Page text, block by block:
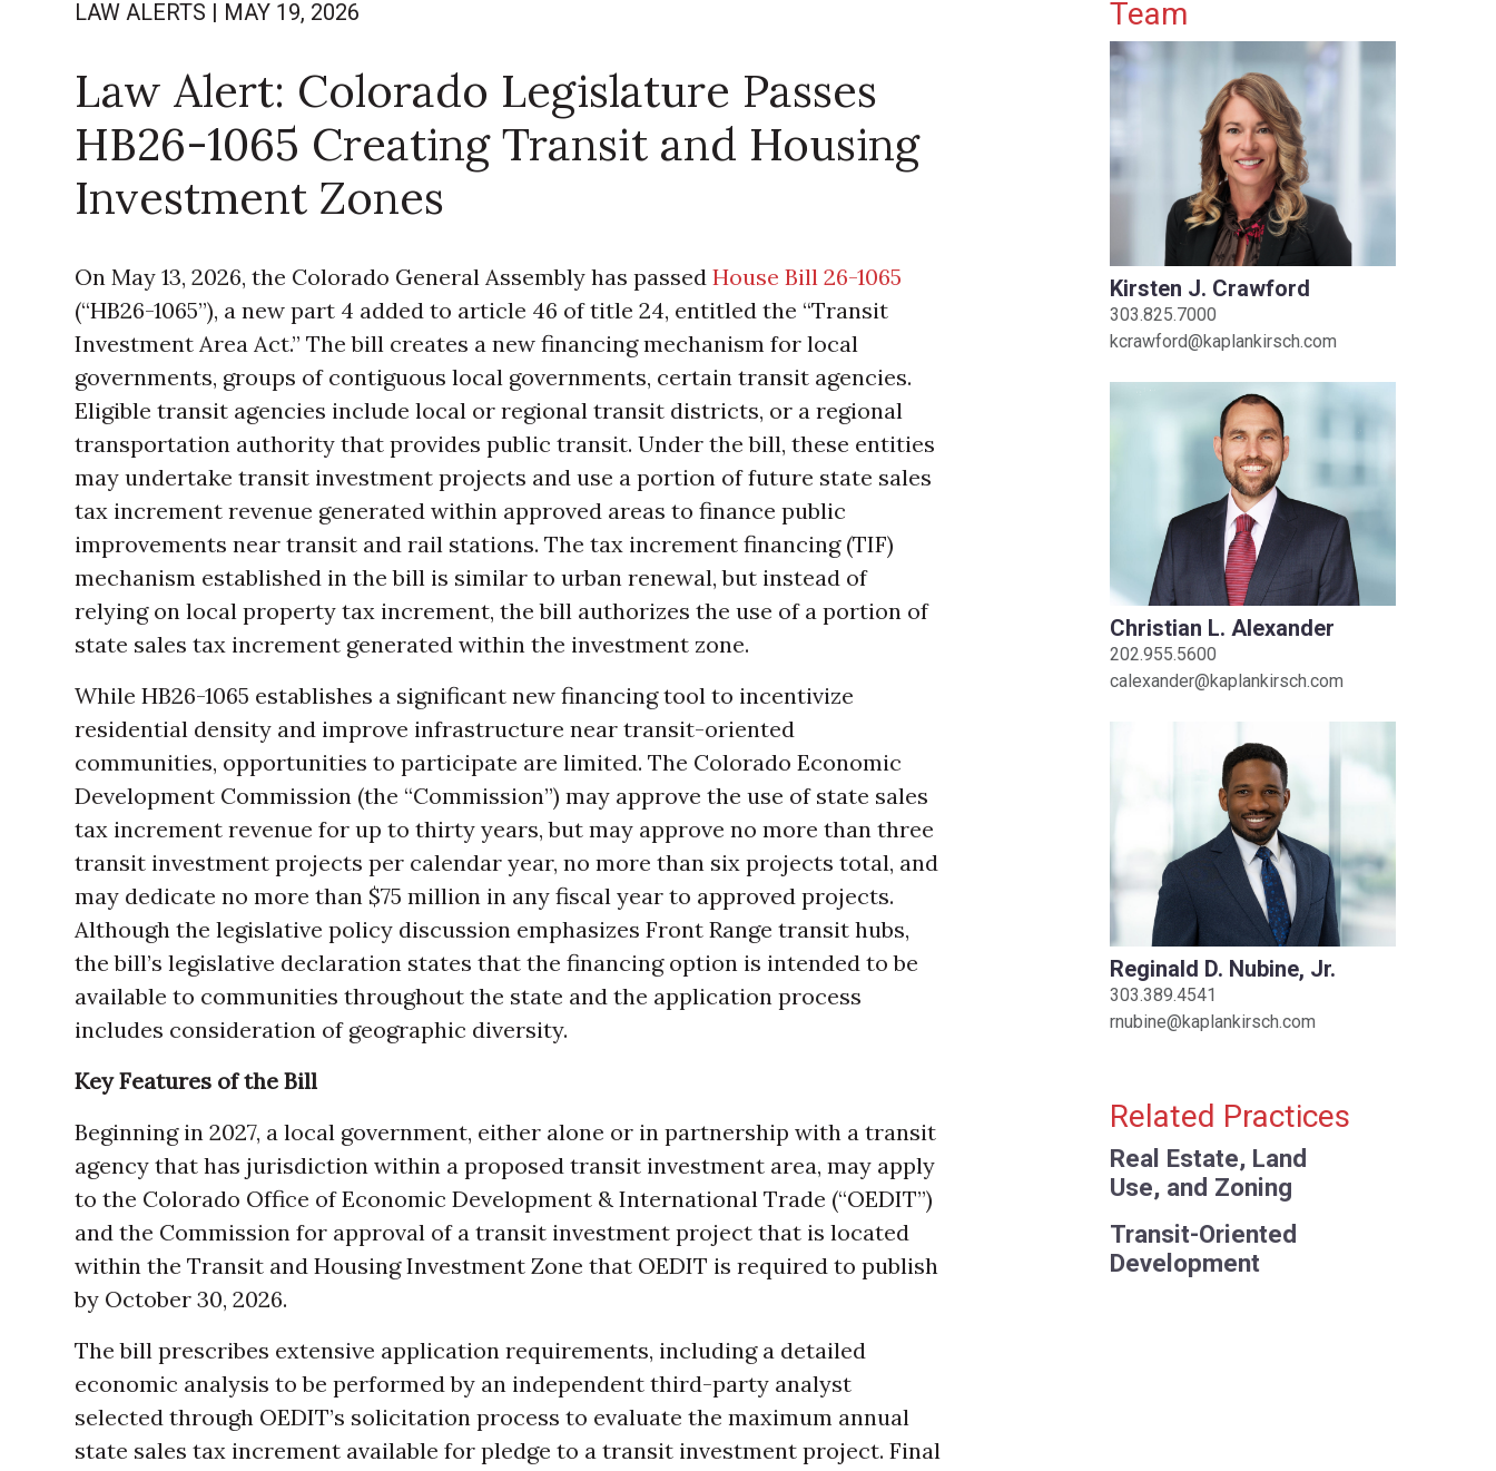
LAW ALERTS | MAY 19, 2026
Law Alert: Colorado Legislature Passes
HB26-1065 Creating Transit and Housing
Investment Zones
On May 13, 2026, the Colorado General Assembly has passedHouse Bill 26-1065
(“HB26-1065”), a new part 4 added to article 46 of title 24, entitled the “Transit
Investment Area Act.” The bill creates a new financing mechanism for local
governments, groups of contiguous local governments, certain transit agencies.
Eligible transit agencies include local or regional transit districts, or a regional
transportation authority that provides public transit. Under the bill, these entities
may undertake transit investment projects and use a portion of future state sales
tax increment revenue generated within approved areas to finance public
improvements near transit and rail stations. The tax increment financing (TIF)
mechanism established in the bill is similar to urban renewal, but instead of
relying on local property tax increment, the bill authorizes the use of a portion of
state sales tax increment generated within the investment zone.
While HB26-1065 establishes a significant new financing tool to incentivize
residential density and improve infrastructure near transit-oriented
communities, opportunities to participate are limited. The Colorado Economic
Development Commission (the “Commission”) may approve the use of state sales
tax increment revenue for up to thirty years, but may approve no more than three
transit investment projects per calendar year, no more than six projects total, and
may dedicate no more than $75 million in any fiscal year to approved projects.
Although the legislative policy discussion emphasizes Front Range transit hubs,
the bill’s legislative declaration states that the financing option is intended to be
available to communities throughout the state and the application process
includes consideration of geographic diversity.
Key Features of the Bill
Beginning in 2027, a local government, either alone or in partnership with a transit
agency that has jurisdiction within a proposed transit investment area, may apply
to the Colorado Office of Economic Development & International Trade (“OEDIT”)
and the Commission for approval of a transit investment project that is located
within the Transit and Housing Investment Zone that OEDIT is required to publish
by October 30, 2026.
The bill prescribes extensive application requirements, including a detailed
economic analysis to be performed by an independent third-party analyst
selected through OEDIT’s solicitation process to evaluate the maximum annual
state sales tax increment available for pledge to a transit investment project. Final
Primary Sidebar
Team
Kirsten J. Crawford
303.825.7000
kcrawford@kaplankirsch.com
Christian L. Alexander
202.955.5600
calexander@kaplankirsch.com
Reginald D. Nubine, Jr.
303.389.4541
rnubine@kaplankirsch.com
Related Practices
Real Estate, Land
Use, and Zoning
Transit-Oriented
Development